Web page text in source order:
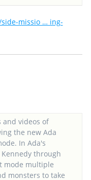
missio … ing-
and videos of
the new Ada
In Ada's
through
mode multiple
monsters to take